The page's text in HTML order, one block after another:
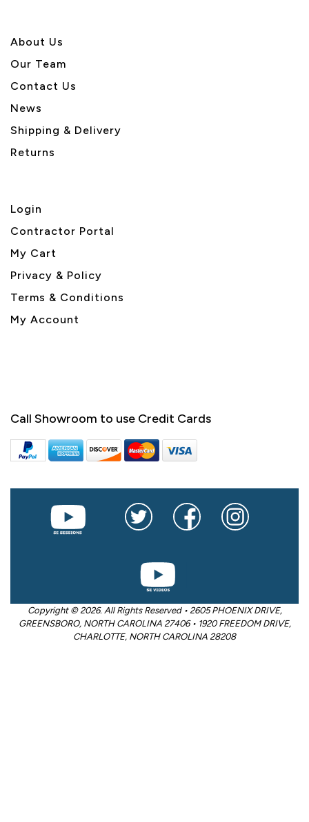
About Us
Our Team
Contact Us
News
Shipping & Delivery
Returns
Login
Contractor Portal
My Cart
Privacy & Policy
Terms & Conditions
My Account
Call Showroom to use Credit Cards
Copyright © 2026. All Rights Reserved • 2605 PHOENIX DRIVE,
GREENSBORO, NORTH CAROLINA 27406 • 1920 FREEDOM DRIVE,
CHARLOTTE, NORTH CAROLINA 28208